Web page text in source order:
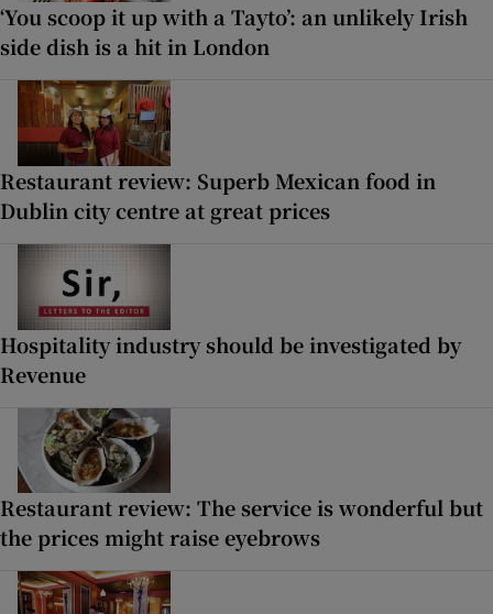
‘You scoop it up with a Tayto’: an unlikely Irish
side dish is a hit in London
Restaurant review: Superb Mexican food in
Dublin city centre at great prices
Hospitality industry should be investigated by
Revenue
Restaurant review: The service is wonderful but
the prices might raise eyebrows